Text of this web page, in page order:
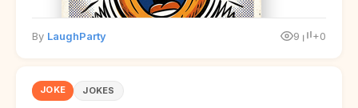
By LaughParty 9 +0
JOKE JOKES